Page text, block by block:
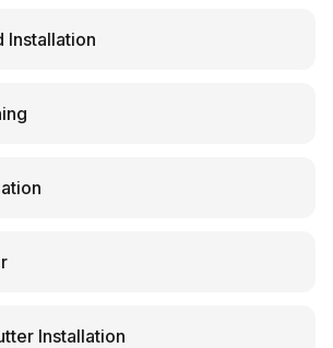
Installation
Installation